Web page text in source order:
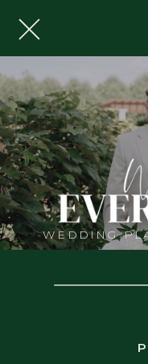
WEDDING
WED